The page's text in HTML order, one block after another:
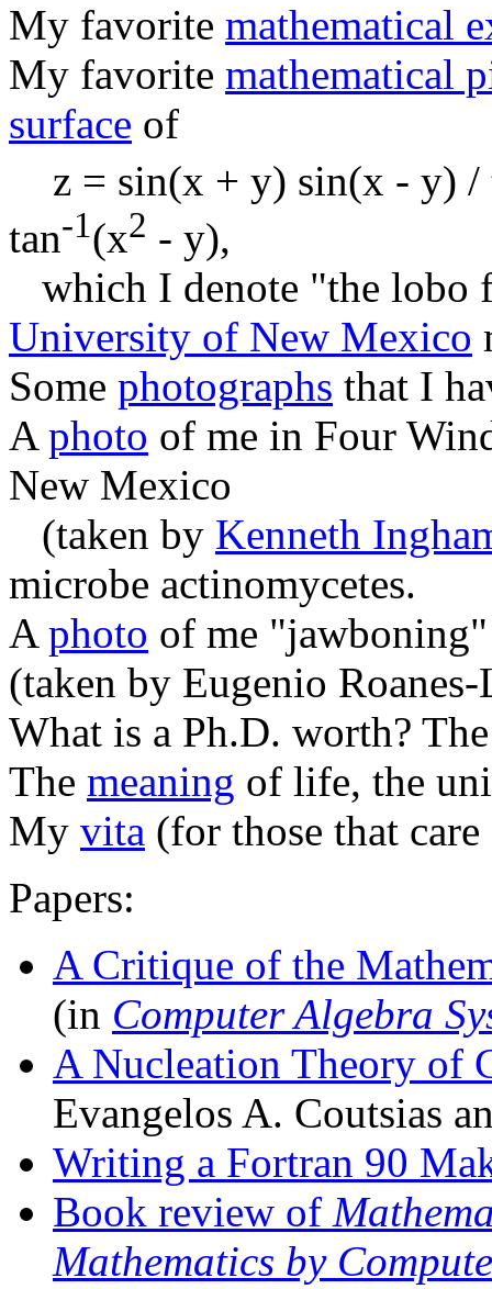
My favorite mathematical
My favorite mathematical
surface of
z = sin(x + y) sin(x - y) /
tan-1(x2 - y),
which I denote "the lobo
University of New Mexico
Some photographs that I
A photo of me in Four
New Mexico
(taken by Kenneth
microbe actinomycetes.
A photo of me
(taken by Eugenio
What is a Ph.D. worth?
The meaning of life, the
My vita (for those that
Papers:
A Critique of the
(in Computer Algebra
A Nucleation Theory of
Evangelos A. Coutsias
Writing a Fortran 90
Book review of
Mathematics by